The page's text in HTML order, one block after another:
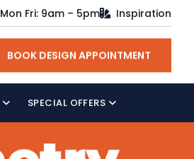
Mon Fri: 9am – 5pm Inspiration
BOOK DESIGN APPOINTMENT
SPECIAL OFFERS